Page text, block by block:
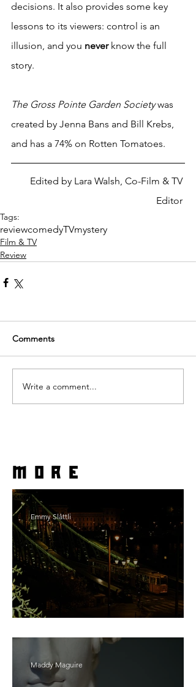
decisions. It also provides some key
lessons to its viewers: control is an
illusion, and you never know the full
story.
The Gross Pointe Garden Society was
created by Jenna Bans and Bill Krebs,
and has a 74% on Rotten Tomatoes.
Edited by Lara Walsh, Co-Film & TV
Editor
Tags:
reviewcomedyTVmystery
Film & TV
Review
Comments
Write a comment...
more
Emmy Slåttli
Maddy Maguire